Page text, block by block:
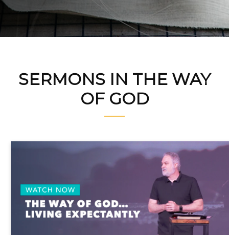
SERMONS IN THE WAY
OF GOD